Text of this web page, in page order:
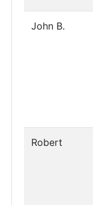
John B.
Robert